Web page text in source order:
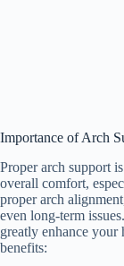
Importance of Arch
Proper arch support
overall comfort,
proper arch
even long-term
greatly enhance your
benefits: